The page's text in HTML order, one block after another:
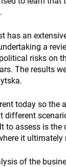
has an
a
risks on
The results
today so the
different
to assess is the
it ultimately
of the